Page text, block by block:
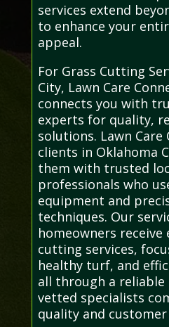
services extend
to enhance your
appeal.
For Grass Cutting
City, Lawn Care
connects you with
experts for quality,
solutions. Lawn Care
clients in Oklahoma
them with trusted
professionals who
equipment and
techniques. Our
homeowners receive
cutting services,
healthy turf, and
all through a
vetted specialists
quality and